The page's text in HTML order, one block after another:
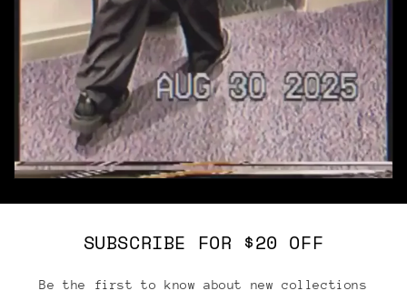
SUBSCRIBE FOR $20 OFF
Be the first to know about new collections